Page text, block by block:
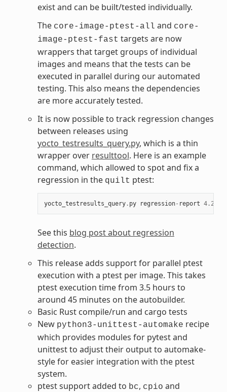
exist and can be built/tested individually.
The core-image-ptest-all and core-
image-ptest-fast targets are now
wrappers that target groups of individual
images and means that the tests can be
executed in parallel during our automated
testing. This also means the dependencies
are more accurately tested.
It is now possible to track regression changes
between releases using
yocto_testresults_query.py, which is a thin
wrapper over resulttool. Here is an example
command, which allowed to spot and fix a
regression in the quilt ptest:
yocto_testresults_query. py regression- report 4.2
See this blog post about regression
detection.
This release adds support for parallel ptest
execution with a ptest per image. This takes
ptest execution time from 3.5 hours to
around 45 minutes on the autobuilder.
Basic Rust compile/run and cargo tests
New python3-unittest-automake recipe
which provides modules for pytest and
unittest to adjust their output to automake-
style for easier integration with the ptest
system.
ptest support added to bc, cpio and